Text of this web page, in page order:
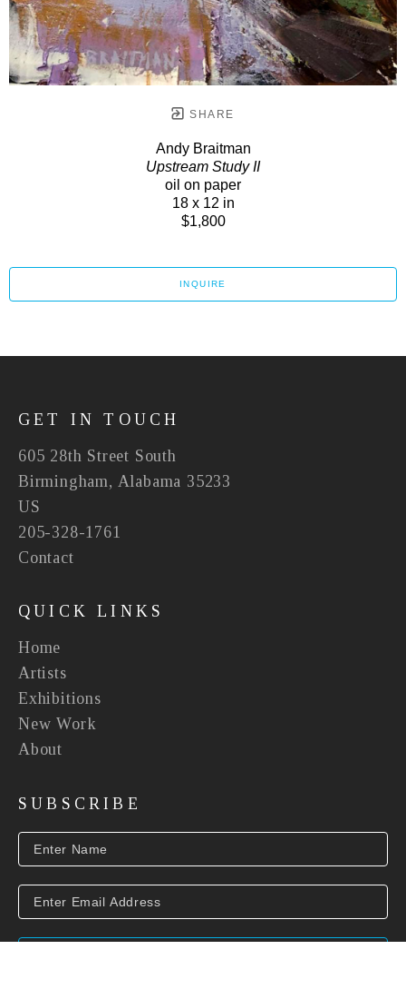
SHARE
Andy Braitman
Upstream Study II
oil on paper
18 x 12 in
$1,800
INQUIRE
GET IN TOUCH
605 28th Street South
Birmingham, Alabama 35233
US
205-328-1761
Contact
QUICK LINKS
Home
Artists
Exhibitions
New Work
About
SUBSCRIBE